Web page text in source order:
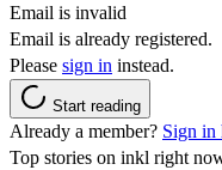
Email is invalid
Email is already registered.
Please sign in instead.
Start reading
Already a member? Sign in
Top stories on inkl right